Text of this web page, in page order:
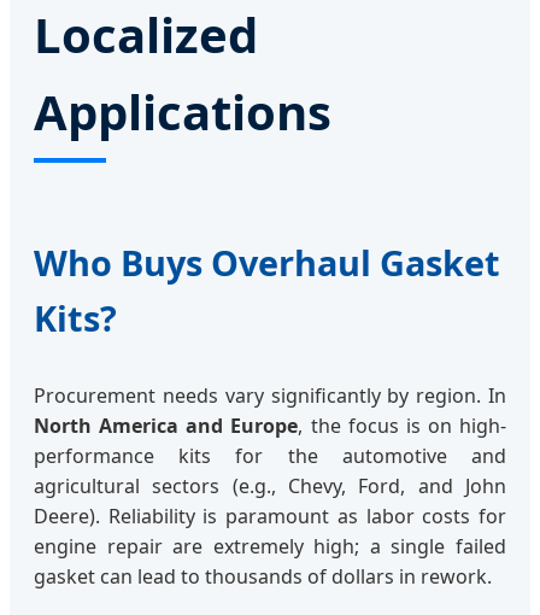
Localized
Applications
Who Buys Overhaul Gasket
Kits?
Procurement needs vary significantly by region. In
North America and Europe, the focus is on high-
performance kits for the automotive and
agricultural sectors (e.g., Chevy, Ford, and John
Deere). Reliability is paramount as labor costs for
engine repair are extremely high; a single failed
gasket can lead to thousands of dollars in rework.